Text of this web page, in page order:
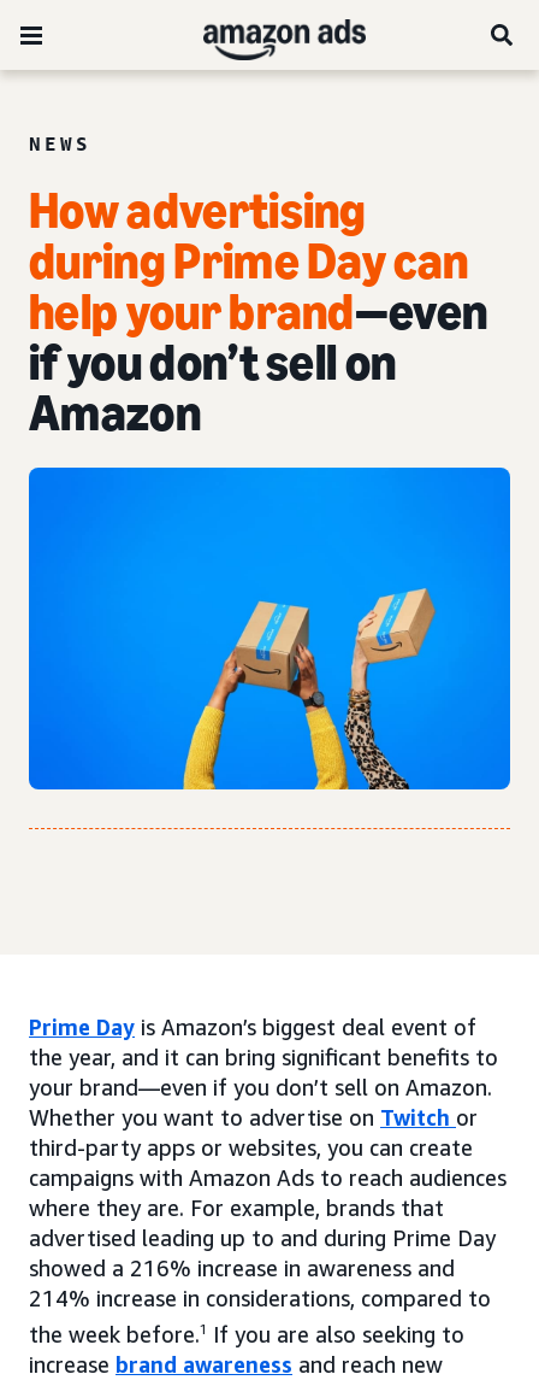
NEWS
How advertising
during Prime Day can
help your brand—even
if you don’t sell on
Amazon
Prime Day is Amazon’s biggest deal event of
the year, and it can bring significant benefits to
your brand—even if you don’t sell on Amazon.
Whether you want to advertise on Twitch or
third-party apps or websites, you can create
campaigns with Amazon Ads to reach audiences
where they are. For example, brands that
advertised leading up to and during Prime Day
showed a 216% increase in awareness and
214% increase in considerations, compared to
the week before.1
If you are also seeking to
increase brand awareness and reach new